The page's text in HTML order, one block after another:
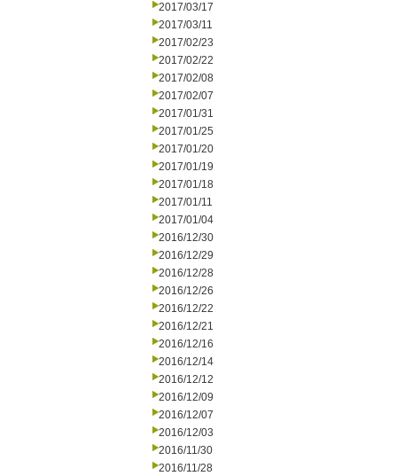
2017/03/17
2017/03/11
2017/02/23
2017/02/22
2017/02/08
2017/02/07
2017/01/31
2017/01/25
2017/01/20
2017/01/19
2017/01/18
2017/01/11
2017/01/04
2016/12/30
2016/12/29
2016/12/28
2016/12/26
2016/12/22
2016/12/21
2016/12/16
2016/12/14
2016/12/12
2016/12/09
2016/12/07
2016/12/03
2016/11/30
2016/11/28